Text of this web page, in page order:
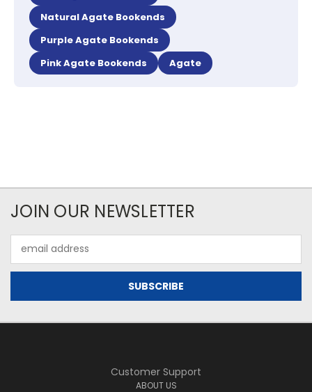
Natural Agate Bookends
Purple Agate Bookends
Pink Agate Bookends
Agate
JOIN OUR NEWSLETTER
Address
Customer Support
ABOUT US